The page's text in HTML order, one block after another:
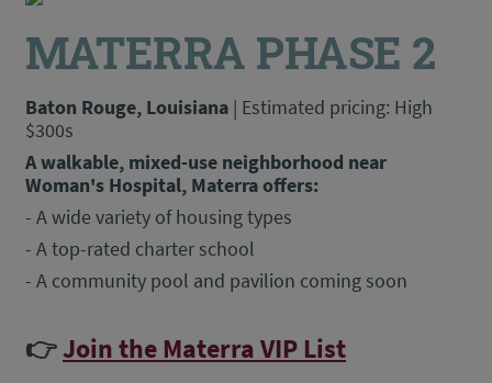
MATERRA PHASE 2
Baton Rouge, Louisiana | Estimated pricing: High
$300s
A walkable, mixed-use neighborhood near
Woman's Hospital, Materra offers:
- A wide variety of housing types
- A top-rated charter school
- A community pool and pavilion coming soon
👉Join the Materra VIP List